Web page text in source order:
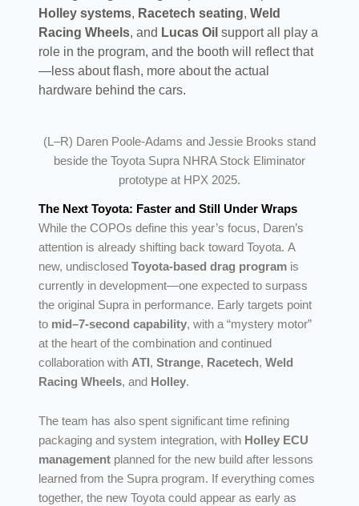
Holley systems, Racetech seating, Weld
Racing Wheels, and Lucas Oil support all play a
role in the program, and the booth will reflect that
—less about flash, more about the actual
hardware behind the cars.
(L–R) Daren Poole-Adams and Jessie Brooks stand
beside the Toyota Supra NHRA Stock Eliminator
prototype at HPX 2025.
The Next Toyota: Faster and Still Under Wraps
While the COPOs define this year’s focus, Daren’s
attention is already shifting back toward Toyota. A
new, undisclosed Toyota-based drag programis
currently in development—one expected to surpass
the original Supra in performance. Early targets point
to mid–7-second capability, with a “mystery motor”
at the heart of the combination and continued
collaboration with ATI , Strange, Racetech, Weld
Racing Wheels, and Holley.
The team has also spent significant time refining
packaging and system integration, with Holley ECU
managementplanned for the new build after lessons
learned from the Supra program. If everything comes
together, the new Toyota could appear as early as